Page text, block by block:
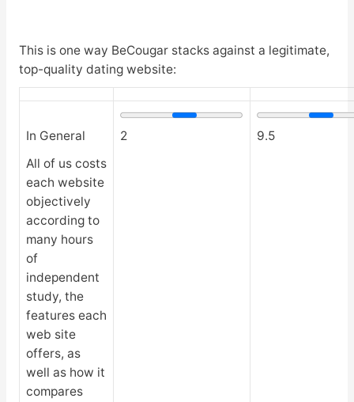
This is one way BeCougar stacks against a legitimate,
top-quality dating website:
In General
All of us costs
each website
objectively
according to
many hours
of
independent
study, the
features each
web site
offers, as
well as how it
compares
2 9.5